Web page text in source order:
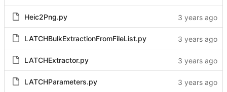
Heic2Png.py
LATCHBulkExtractionFromFileList.py
LATCHExtractor.py
LATCHParameters.py